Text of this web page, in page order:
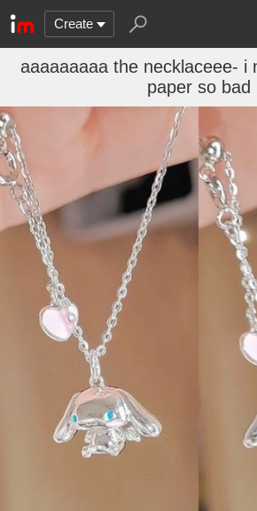
Create
aaaaaaaaa the necklaceee- i
paper so bad